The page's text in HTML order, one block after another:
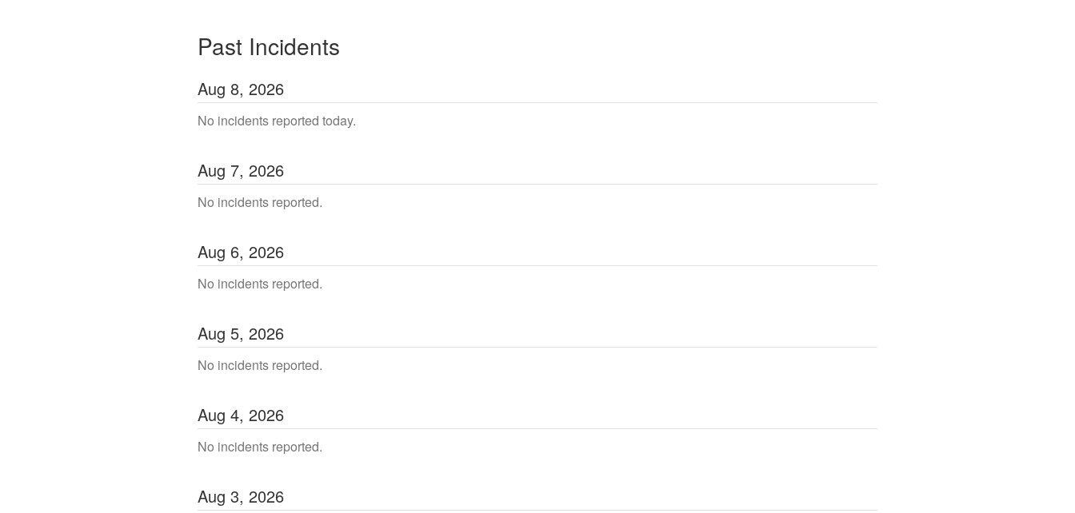
Past Incidents
Aug 8, 2026
No incidents reported today.
Aug 7, 2026
No incidents reported.
Aug 6, 2026
No incidents reported.
Aug 5, 2026
No incidents reported.
Aug 4, 2026
No incidents reported.
Aug 3, 2026